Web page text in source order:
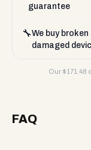
guarantee
🔧We buy broken
damaged
Our $171.48
FAQ